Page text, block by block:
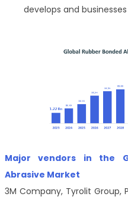
develops and
Major vendors in the
Abrasive Market
3M Company, Tyrolit Group,